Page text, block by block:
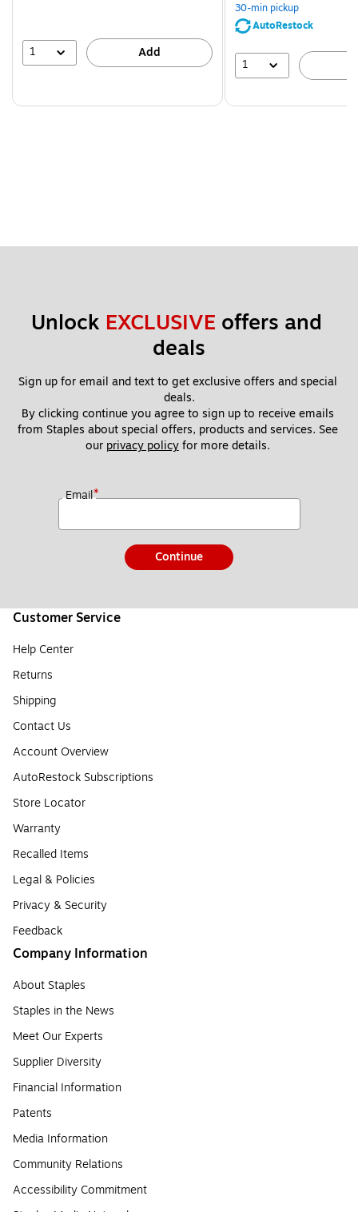
1 Add
30-min pickup
AutoRestock
1
Unlock EXCLUSIVE offers and
deals
Sign up for email and text to get exclusive offers and special
deals.
By clicking continue you agree to sign up to receive emails
from Staples about special offers, products and services. See
our privacy policy for more details.
Email*
Continue
Customer Service
Help Center
Returns
Shipping
Contact Us
Account Overview
AutoRestock Subscriptions
Store Locator
Warranty
Recalled Items
Legal & Policies
Privacy & Security
Feedback
Company Information
About Staples
Staples in the News
Meet Our Experts
Supplier Diversity
Financial Information
Patents
Media Information
Community Relations
Accessibility Commitment